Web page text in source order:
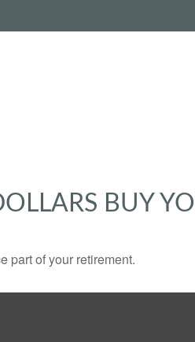
BUY
part of your retirement.